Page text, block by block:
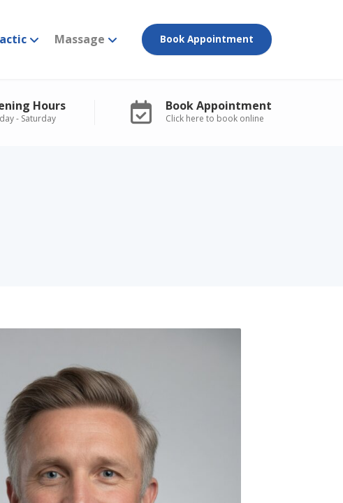
Massage Book Appointment
Hours
- Saturday
Book Appointment
Click here to book online